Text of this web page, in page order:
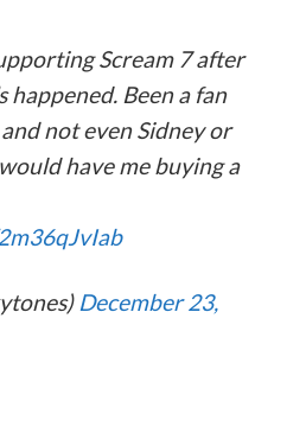
Scream 7 after
happened. Been a fan
not even Sidney or
have me buying a
December 23,